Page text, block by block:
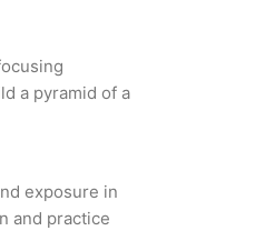
a pyramid of a
exposure in
and practice